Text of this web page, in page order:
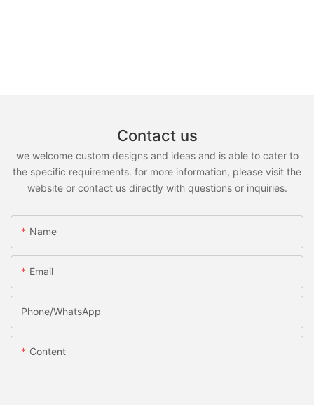
Contact us
we welcome custom designs and ideas and is able to cater to
the specific requirements. for more information, please visit the
website or contact us directly with questions or inquiries.
Name
Email
Phone/whatsApp
Content